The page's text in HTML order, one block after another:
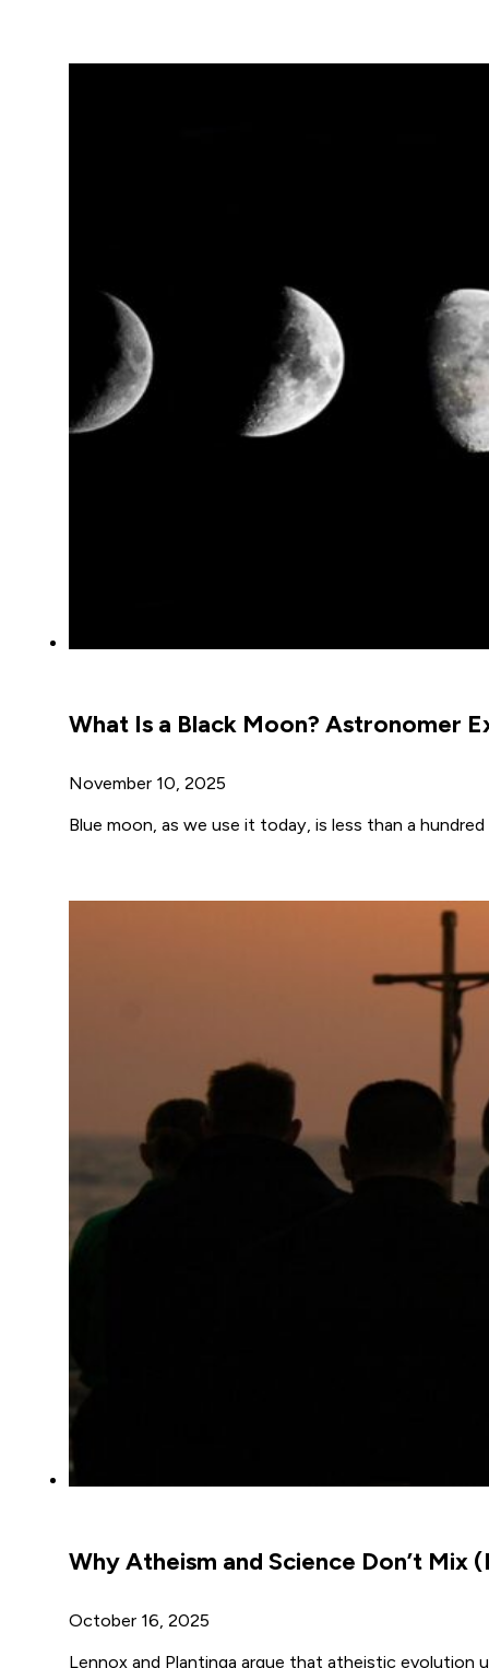
What Is a Black Moon? Astronomer
November 10, 2025
Blue moon, as we use it today, is less than a
Why Atheism and Science Don’t Mix
October 16, 2025
Lennox and Plantinga argue that atheistic evolution